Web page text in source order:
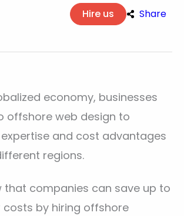
Hire us Share
economy, businesses
offshore web design to
and cost advantages
regions.
that companies can save up to
costs by hiring offshore